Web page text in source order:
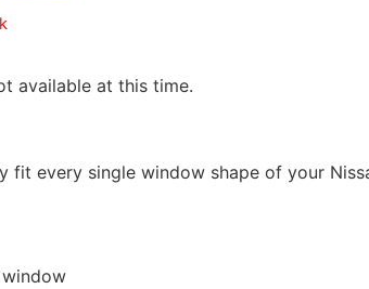
available at this time.
fit every single window shape of your